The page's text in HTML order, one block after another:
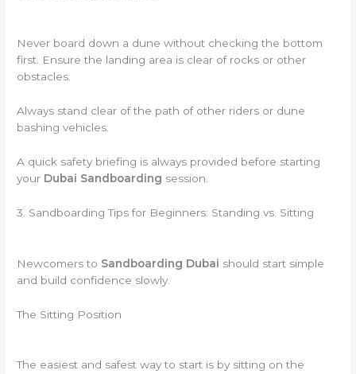
Never board down a dune without checking the bottom
first. Ensure the landing area is clear of rocks or other
obstacles.
Always stand clear of the path of other riders or dune
bashing vehicles.
A quick safety briefing is always provided before starting
your Dubai Sandboarding session.
3. Sandboarding Tips for Beginners: Standing vs. Sitting
Newcomers to Sandboarding Dubai should start simple
and build confidence slowly.
The Sitting Position
The easiest and safest way to start is by sitting on the